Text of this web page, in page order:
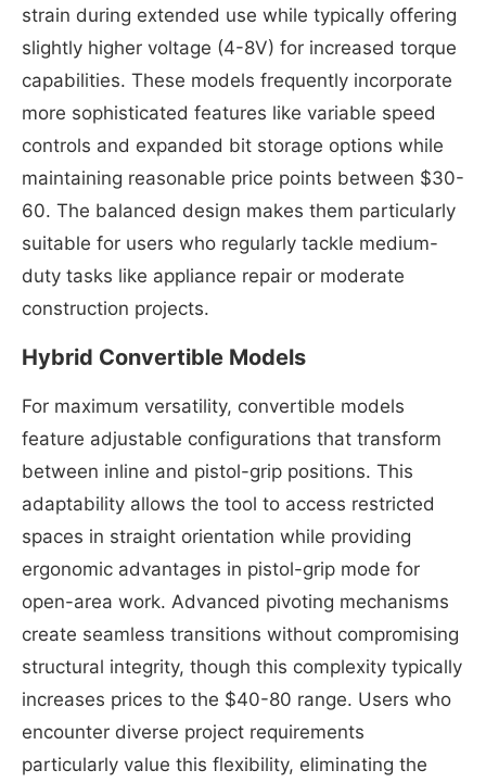
strain during extended use while typically offering
slightly higher voltage (4-8V) for increased torque
capabilities. These models frequently incorporate
more sophisticated features like variable speed
controls and expanded bit storage options while
maintaining reasonable price points between $30-
60. The balanced design makes them particularly
suitable for users who regularly tackle medium-
duty tasks like appliance repair or moderate
construction projects.
Hybrid Convertible Models
For maximum versatility, convertible models
feature adjustable configurations that transform
between inline and pistol-grip positions. This
adaptability allows the tool to access restricted
spaces in straight orientation while providing
ergonomic advantages in pistol-grip mode for
open-area work. Advanced pivoting mechanisms
create seamless transitions without compromising
structural integrity, though this complexity typically
increases prices to the $40-80 range. Users who
encounter diverse project requirements
particularly value this flexibility, eliminating the